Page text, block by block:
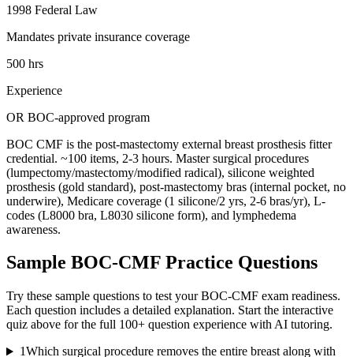
1998 Federal Law
Mandates private insurance coverage
500 hrs
Experience
OR BOC-approved program
BOC CMF is the post-mastectomy external breast prosthesis fitter
credential. ~100 items, 2-3 hours. Master surgical procedures
(lumpectomy/mastectomy/modified radical), silicone weighted
prosthesis (gold standard), post-mastectomy bras (internal pocket, no
underwire), Medicare coverage (1 silicone/2 yrs, 2-6 bras/yr), L-
codes (L8000 bra, L8030 silicone form), and lymphedema
awareness.
Sample BOC-CMF Practice Questions
Try these sample questions to test yourBOC-CMF exam readiness.
Each question includes a detailed explanation. Start the interactive
quiz above for the full 100+ question experience with AI tutoring.
1Which surgical procedure removes the entire breast along with